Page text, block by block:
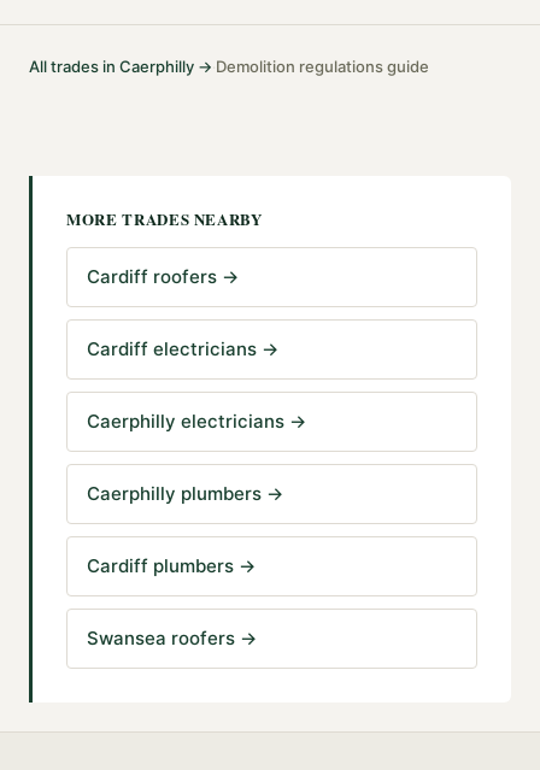
All trades in Caerphilly →·Demolition regulations guide
MORE TRADES NEARBY
Cardiff roofers →
Cardiff electricians →
Caerphilly electricians →
Caerphilly plumbers →
Cardiff plumbers →
Swansea roofers →